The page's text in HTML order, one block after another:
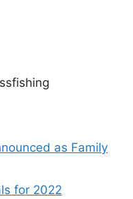
as Family
for 2022